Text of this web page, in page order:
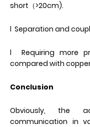
short（>20cm).
l Separation and
l Requiring more
compared with
Conclusion
Obviously, the
communication in